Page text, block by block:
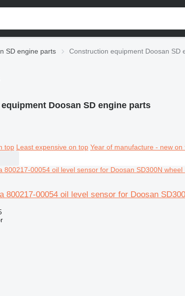
SD engine parts Construction equipment Doosan SD
Doosan SD engine parts
top Least expensive on top Year of manufacture - new on
800217-00054 oil level sensor for Doosan